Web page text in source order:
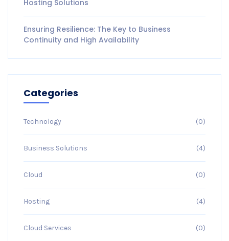
Hosting Solutions
Ensuring Resilience: The Key to Business
Continuity and High Availability
Categories
Technology (0)
Business Solutions (4)
Cloud (0)
Hosting (4)
Cloud Services (0)